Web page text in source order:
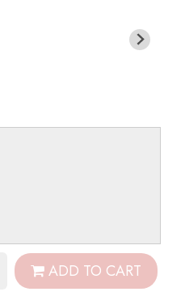
ADD TO CART